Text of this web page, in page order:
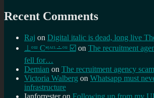
Recent Comments
Raj on Digital italic is dead, long live
⊥ᵒᵚ Cᵸᵎᶺᵋᶫ∸ᵒᵘ ☑️ on The recruitment
fell for…
Demian on The recruitment agency
Victoria Walberg on Whatsapp must
infrastructure